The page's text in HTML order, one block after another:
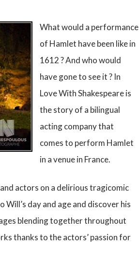
What would a performance
of Hamlet have been like in
1612 ? And who would
have gone to see it ? In
Love With Shakespeare is
the story of a bilingual
acting company that
comes to perform Hamlet
in a venue in France.
actors on a delirious tragicomic
day and age and discover his
blending together throughout
thanks to the actors’ passion for